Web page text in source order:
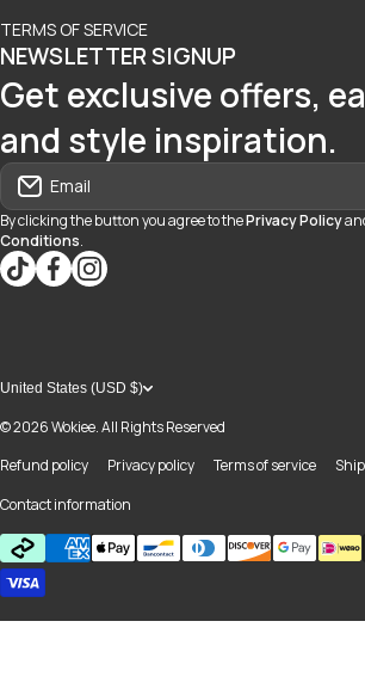
TERMS OF SERVICE
NEWSLETTER SIGNUP
Get exclusive offers,
and style inspiration.
Email
By clicking the button you agree to thePrivacy Policy
Conditions.
tiktokcom/@blvd937
facebookcom/blvdboutiquedayton
instagramcom/blvd_daytonmall/
United States (USD $)
© 2026Wokiee. All Rights Reserved
Refund policy
Privacy policy Terms of service
Contact information
Payment methods